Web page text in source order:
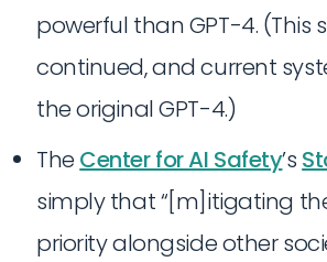
powerful than GPT-4.
continued, and current
the original GPT-4.)
The Center for AI Safety’s
simply that “[m]itigating
priority alongside other